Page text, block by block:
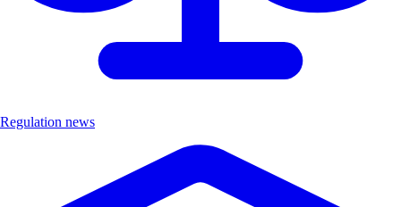
Regulation news